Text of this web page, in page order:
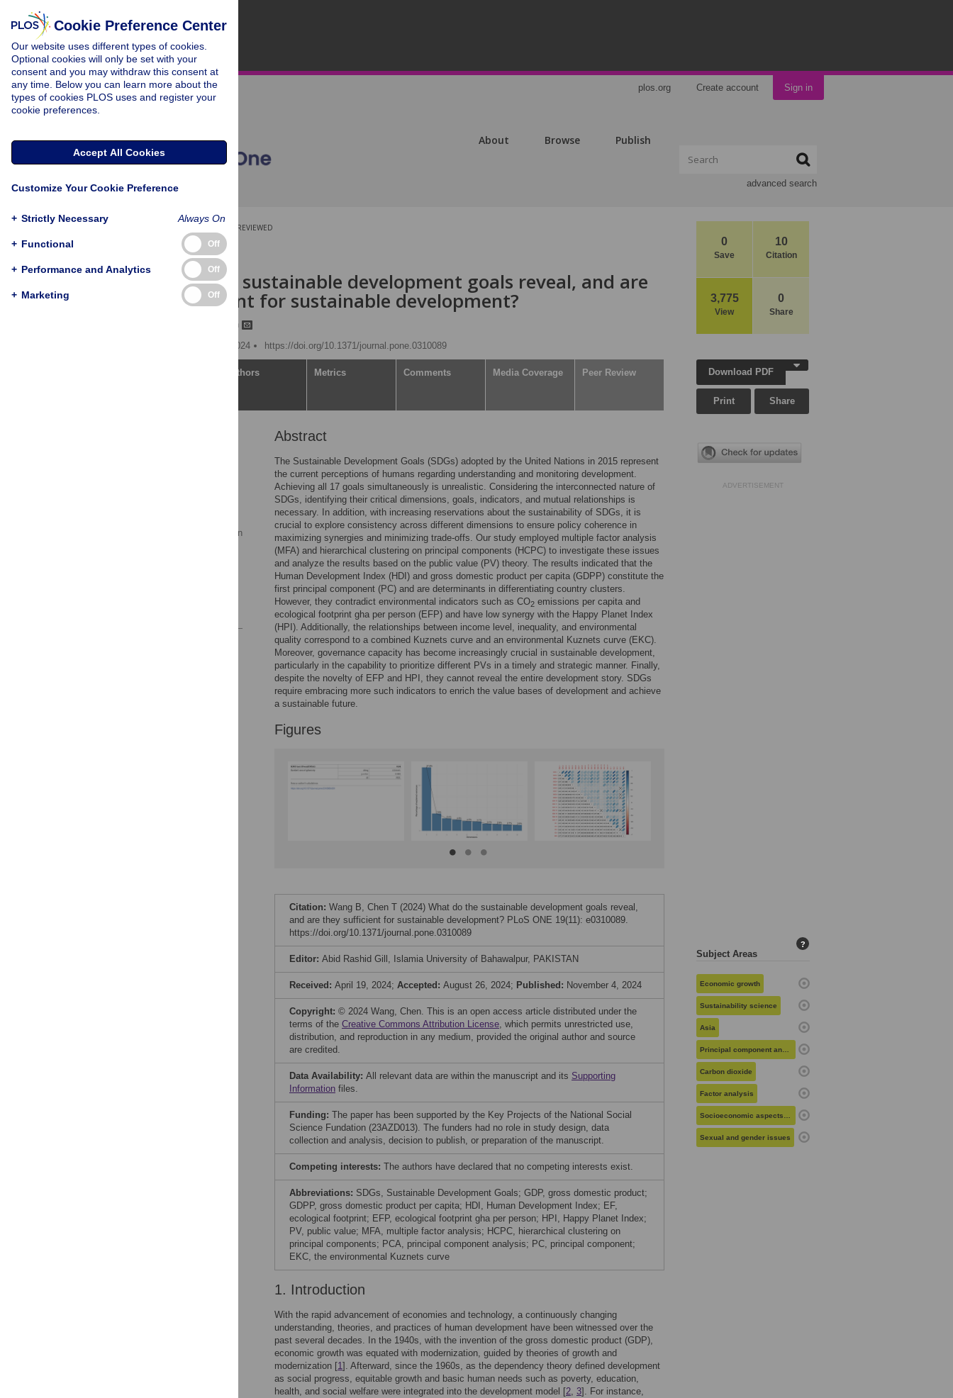
plos.org Create account Sign in
About Browse Publish
advanced search
0
Save
10
Citation
3,775
View
0
Share
PEER-REVIEWED
RESEARCH ARTICLE
What do the sustainable development goals reveal, and are
they sufficient for sustainable development?
Tianchi Chen
Published: November 4, 2024
https://doi.org/10.1371/journal.pone.0310089
Authors Metrics Comments Media Coverage Peer Review
5. Results and discussion
Abstract
The Sustainable Development Goals (SDGs) adopted by the United Nations in 2015 represent
the current perceptions of humans regarding understanding and monitoring development.
Achieving all 17 goals simultaneously is unrealistic. Considering the interconnected nature of
SDGs, identifying their critical dimensions, goals, indicators, and mutual relationships is
necessary. In addition, with increasing reservations about the sustainability of SDGs, it is
crucial to explore consistency across different dimensions to ensure policy coherence in
maximizing synergies and minimizing trade-offs. Our study employed multiple factor analysis
(MFA) and hierarchical clustering on principal components (HCPC) to investigate these issues
and analyze the results based on the public value (PV) theory. The results indicated that the
Human Development Index (HDI) and gross domestic product per capita (GDPP) constitute the
first principal component (PC) and are determinants in differentiating country clusters.
However, they contradict environmental indicators such as CO2 emissions per capita and
ecological footprint gha per person (EFP) and have low synergy with the Happy Planet Index
(HPI). Additionally, the relationships between income level, inequality, and environmental
quality correspond to a combined Kuznets curve and an environmental Kuznets curve (EKC).
Moreover, governance capacity has become increasingly crucial in sustainable development,
particularly in the capability to prioritize different PVs in a timely and strategic manner. Finally,
despite the novelty of EFP and HPI, they cannot reveal the entire development story. SDGs
require embracing more such indicators to enrich the value bases of development and achieve
a sustainable future.
Figures
Citation: Wang B, Chen T (2024) What do the sustainable development goals reveal,
and are they sufficient for sustainable development? PLoS ONE 19(11): e0310089.
https://doi.org/10.1371/journal.pone.0310089
Editor: Abid Rashid Gill, Islamia University of Bahawalpur, PAKISTAN
Received: April 19, 2024; Accepted: August 26, 2024; Published: November 4, 2024
Copyright: © 2024 Wang, Chen. This is an open access article distributed under the
terms of the Creative Commons Attribution License, which permits unrestricted use,
distribution, and reproduction in any medium, provided the original author and source
are credited.
Data Availability: All relevant data are within the manuscript and its Supporting
Information files.
Funding: The paper has been supported by the Key Projects of the National Social
Science Fundation (23AZD013). The funders had no role in study design, data
collection and analysis, decision to publish, or preparation of the manuscript.
Competing interests: The authors have declared that no competing interests exist.
Abbreviations: SDGs, Sustainable Development Goals; GDP, gross domestic product;
GDPP, gross domestic product per capita; HDI, Human Development Index; EF,
ecological footprint; EFP, ecological footprint gha per person; HPI, Happy Planet Index;
PV, public value; MFA, multiple factor analysis; HCPC, hierarchical clustering on
principal components; PCA, principal component analysis; PC, principal component;
EKC, the environmental Kuznets curve
1. Introduction
With the rapid advancement of economies and technology, a continuously changing
understanding, theories, and practices of human development have been witnessed over the
past several decades. In the 1940s, with the invention of the gross domestic product (GDP),
economic growth was equated with modernization, guided by theories of growth and
modernization [1]. Afterward, since the 1960s, as the dependency theory defined development
as social progress, equitable growth and basic human needs such as poverty, education,
health, and social welfare were integrated into the development model [2, 3]. For instance,
Download PDF
Print Share
ADVERTISEMENT
Subject Areas
?
Economic growth
Sustainability science
Asia
Principal component analysis
Carbon dioxide
Factor analysis
Socioeconomic aspects of health
Sexual and gender issues
Cookie Preference Center
Our website uses different types of cookies.
Optional cookies will only be set with your
consent and you may withdraw this consent at
any time. Below you can learn more about the
types of cookies PLOS uses and register your
cookie preferences.
Accept All Cookies
Customize Your Cookie Preference
+ Strictly Necessary Always On
+ Functional Off
+ Performance and Analytics Off
+ Marketing Off